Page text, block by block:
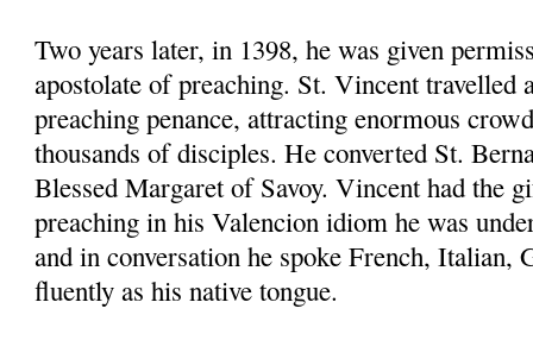
Two years later, in 1398, he was given
apostolate of preaching. St. Vincent travelled
preaching penance, attracting enormous
thousands of disciples. He converted St.
Blessed Margaret of Savoy. Vincent had the
preaching in his Valencion idiom he was
and in conversation he spoke French, Italian,
fluently as his native tongue.